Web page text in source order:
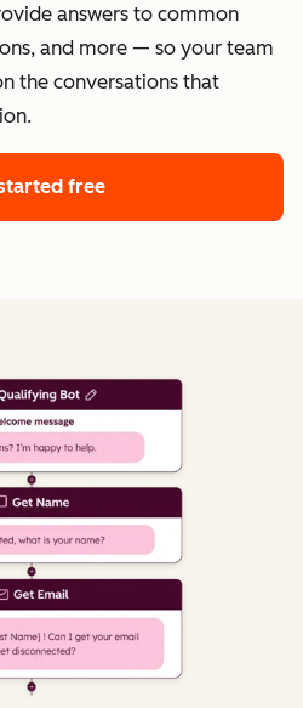
answers to common
and more — so your team
the conversations that
free